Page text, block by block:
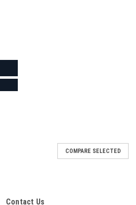
COMPARE SELECTED
Contact Us